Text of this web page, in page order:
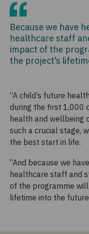
Because we have
healthcare staff
impact of the
the project’s
“A child’s future
during the first 1,000
health and wellbeing
such a crucial stage,
the best start in life.
“And because we
healthcare staff and
of the programme
lifetime into the